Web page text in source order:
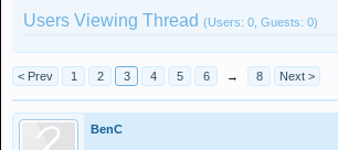
Users Viewing Thread (Users: 0, Guests: 0)
< Prev 1 2 3 4 5 6 → 8 Next >
BenC